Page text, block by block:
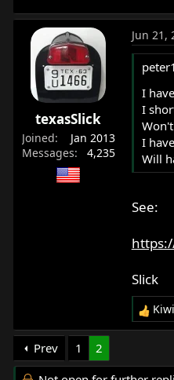
texasSlick
Joined
Jan 2013
Messages
4,235
Jun 21,
I
I
I
Will
See:
Slick
R
e
t
Prev 1
2